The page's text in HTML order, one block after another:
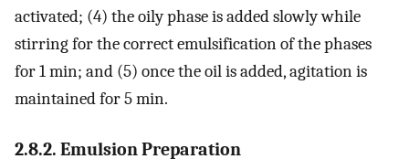
activated; (4) the oily phase is added slowly while
stirring for the correct emulsification of the phases
for 1 min; and (5) once the oil is added, agitation is
maintained for 5 min.
2.8.2. Emulsion Preparation